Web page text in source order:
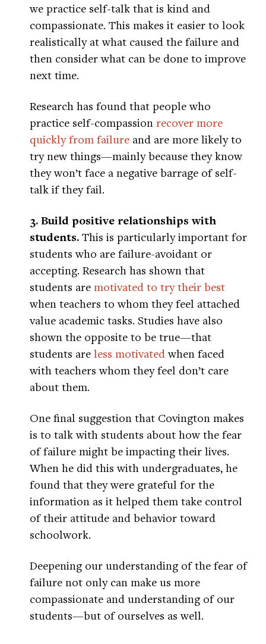
we practice self-talk that is kind and
compassionate. This makes it easier to look
realistically at what caused the failure and
then consider what can be done to improve
next time.
Research has found that people who
practice self-compassion recover more
quickly from failure and are more likely to
try new things—mainly because they know
they won’t face a negative barrage of self-
talk if they fail.
3. Build positive relationships with
students. This is particularly important for
students who are failure-avoidant or
accepting. Research has shown that
students are motivated to try their best
when teachers to whom they feel attached
value academic tasks. Studies have also
shown the opposite to be true—that
students are less motivatedwhen faced
with teachers whom they feel don’t care
about them.
One final suggestion that Covington makes
is to talk with students about how the fear
of failure might be impacting their lives.
When he did this with undergraduates, he
found that they were grateful for the
information as it helped them take control
of their attitude and behavior toward
schoolwork.
Deepening our understanding of the fear of
failure not only can make us more
compassionate and understanding of our
students—but of ourselves as well.